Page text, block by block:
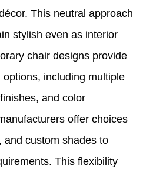
This neutral approach
stylish even as interior
chair designs provide
including multiple
and color
offer choices
and custom shades to
This flexibility